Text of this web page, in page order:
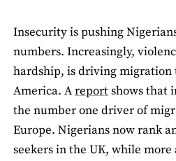
Insecurity is pushing
numbers. Increasingly,
hardship, is driving migration
America. Areportshows that
the number one driver of
Europe. Nigerians now rank
seekers in the UK, while